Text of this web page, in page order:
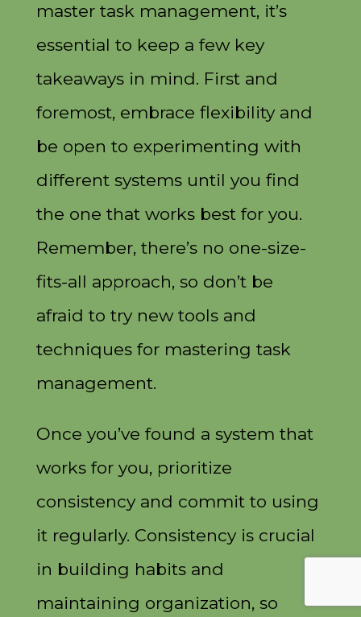
master task management, it’s
essential to keep a few key
takeaways in mind. First and
foremost, embrace flexibility and
be open to experimenting with
different systems until you find
the one that works best for you.
Remember, there’s no one-size-
fits-all approach, so don’t be
afraid to try new tools and
techniques for mastering task
management.
Once you’ve found a system that
works for you, prioritize
consistency and commit to using
it regularly. Consistency is crucial
in building habits and
maintaining organization, so